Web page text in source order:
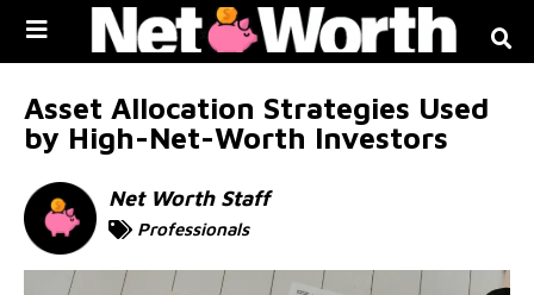
Asset Allocation Strategies Used
by High-Net-Worth Investors
Net Worth Staff
Professionals